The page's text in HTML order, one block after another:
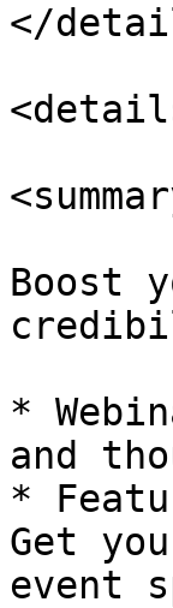
</
Boost
*
and
*
Get
event